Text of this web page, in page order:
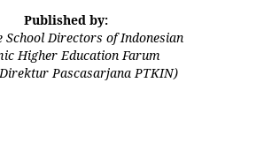
Published by:
School Directors of Indonesian
Higher Education Farum
Pascasarjana PTKIN)